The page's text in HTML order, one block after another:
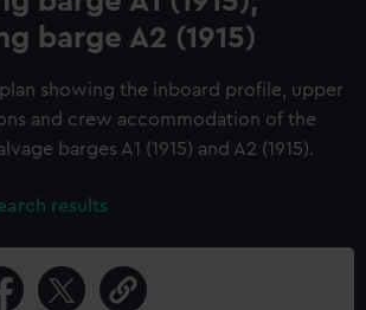
barge A2 (1915)
plan showing the inboard profile, upper
and crew accommodation of the
barges A1 (1915) and A2 (1915).
results